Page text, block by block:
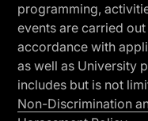
programming,
events are carried out
accordance with
as well as University
includes but is not
Non-Discrimination